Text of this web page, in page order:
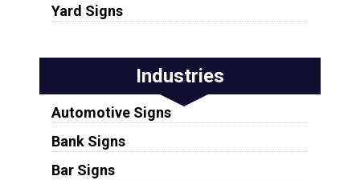
Yard Signs
Industries
Automotive Signs
Bank Signs
Bar Signs